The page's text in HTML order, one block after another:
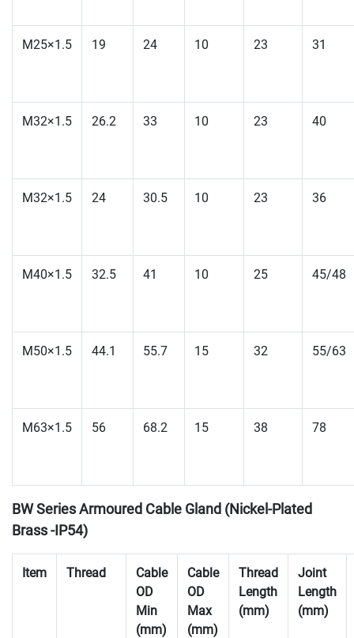
M25×1.5 19 24 10 23 31
M32×1.5 26.2 33 10 23 40
M32×1.5 24 30.5 10 23 36
M40×1.5 32.5 41 10 25 45/48
M50×1.5 44.1 55.7 15 32 55/63
M63×1.5 56 68.2 15 38 78
BW Series Armoured Cable Gland (Nickel-Plated
Brass -IP54)
Item Thread
Cable
OD
Min
(mm)
Cable
OD
Max
(mm)
Thread
Length
(mm)
Joint
Length
(mm)